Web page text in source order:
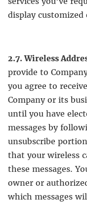
display
2.7. Wireless
provide to
you agree to
Company or its
until you have
messages by
unsubscribe
that your wireless
these messages.
owner or
which messages